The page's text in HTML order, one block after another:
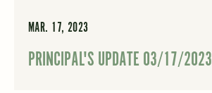
MAR. 17, 2023
PRINCIPAL'S UPDATE 03/17/2023